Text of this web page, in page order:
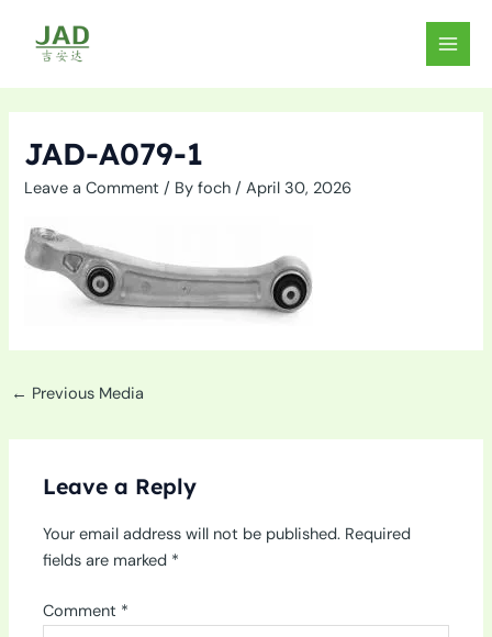
content
MAIN
JAD-A079-1
Leave a Comment / Byfoch/April 30, 2026
← Previous Media
Leave a Reply
Your email address will not be published. Required
fields are marked *
Comment *